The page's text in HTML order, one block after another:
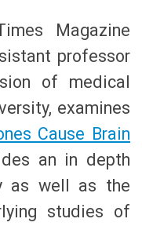
Magazine
professor
of medical
examines
Cause Brain
an in depth
as well as the
studies of